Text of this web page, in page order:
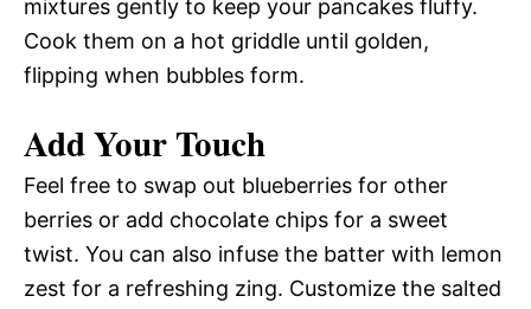
mixtures gently to keep your pancakes fluffy.
Cook them on a hot griddle until golden,
flipping when bubbles form.
Add Your Touch
Feel free to swap out blueberries for other
berries or add chocolate chips for a sweet
twist. You can also infuse the batter with lemon
zest for a refreshing zing. Customize the salted